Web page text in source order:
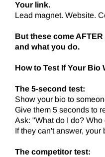
Your link.
Lead magnet. Website.
But these come
and what you do.
How to Test If Your Bio
The 5-second test:
Show your bio to
Give them 5 seconds to
Ask: "What do I do? Who
If they can't answer,
The competitor test: